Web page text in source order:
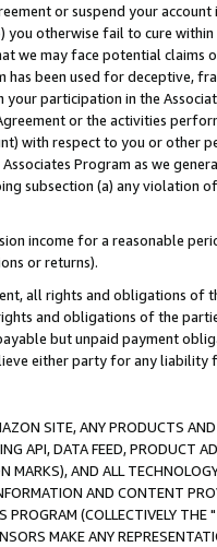
or suspend your
you otherwise fail to cure
we may face potential
has been used for deceptive,
your participation in the
or the activities
with respect to you or other
Program as we
subsection (a) any violation
income for a reasonable
or returns).
all rights and obligations of
and obligations of the
but unpaid payment
either party for any liability
SITE, ANY PRODUCTS
API, DATA FEED, PRODUCT
MARKS), AND ALL
AND CONTENT
(COLLECTIVELY THE "
MAKE ANY